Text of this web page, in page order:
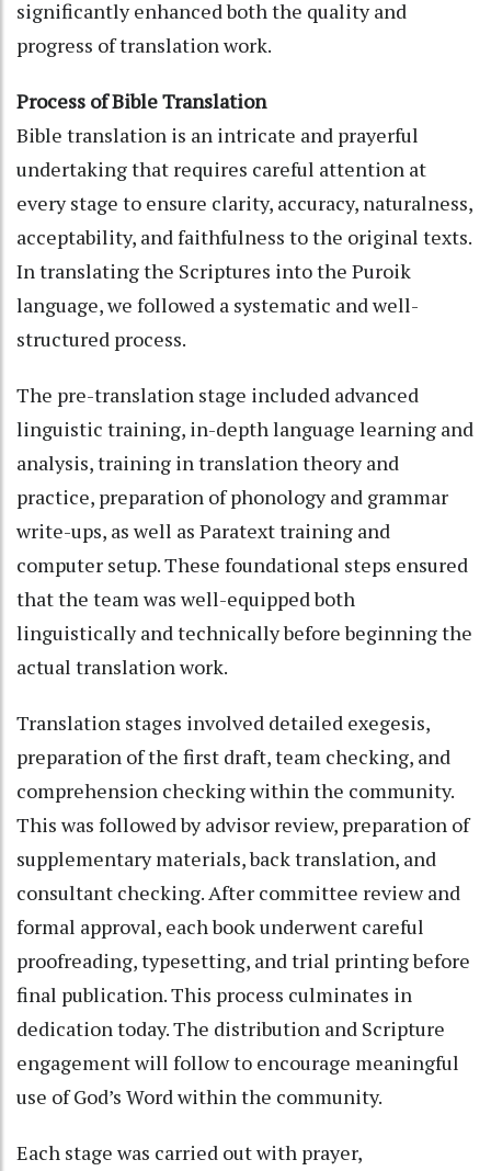
significantly enhanced both the quality and
progress of translation work.
Process of Bible Translation
Bible translation is an intricate and prayerful
undertaking that requires careful attention at
every stage to ensure clarity, accuracy, naturalness,
acceptability, and faithfulness to the original texts.
In translating the Scriptures into the Puroik
language, we followed a systematic and well-
structured process.
The pre-translation stage included advanced
linguistic training, in-depth language learning and
analysis, training in translation theory and
practice, preparation of phonology and grammar
write-ups, as well as Paratext training and
computer setup. These foundational steps ensured
that the team was well-equipped both
linguistically and technically before beginning the
actual translation work.
Translation stages involved detailed exegesis,
preparation of the first draft, team checking, and
comprehension checking within the community.
This was followed by advisor review, preparation of
supplementary materials, back translation, and
consultant checking. After committee review and
formal approval, each book underwent careful
proofreading, typesetting, and trial printing before
final publication. This process culminates in
dedication today. The distribution and Scripture
engagement will follow to encourage meaningful
use of God’s Word within the community.
Each stage was carried out with prayer,